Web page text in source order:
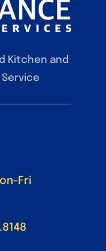
Kitchen and
Service
Fri